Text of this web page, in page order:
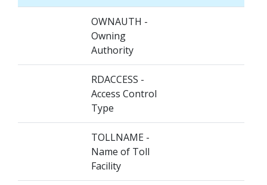
OWNAUTH -
Owning
Authority
RDACCESS -
Access Control
Type
TOLLNAME -
Name of Toll
Facility